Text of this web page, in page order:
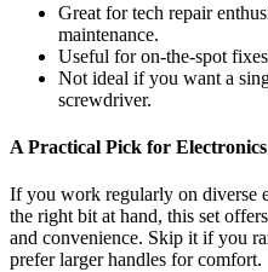
Great for tech repair
maintenance.
Useful for on-the-spot
Not ideal if you want a
screwdriver.
A Practical Pick for
If you work regularly on diverse
the right bit at hand, this set
and convenience. Skip it if you
prefer larger handles for comfort.